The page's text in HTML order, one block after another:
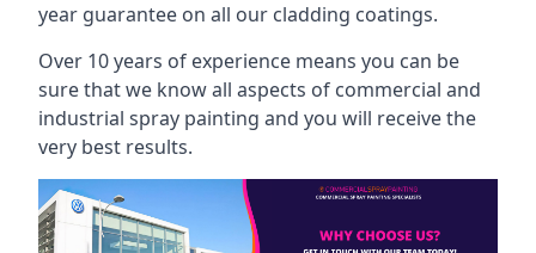
year guarantee on all our cladding coatings.
Over 10 years of experience means you can be
sure that we know all aspects of commercial and
industrial spray painting and you will receive the
very best results.